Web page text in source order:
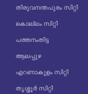
തിരുവനന്തപുരം സിറ്റി
കൊല്ലം സിറ്റി
പത്തനംതിട്ട
ആലപ്പുഴ
എറണാകുളം സിറ്റി
തൃശ്ശൂർ സിറ്റി